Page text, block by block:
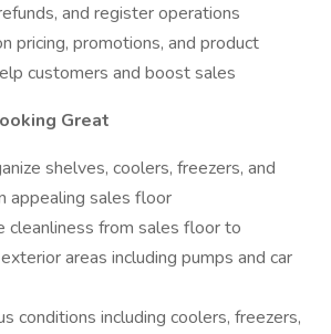
and register operations
pricing, promotions, and product
customers and boost sales
Great
shelves, coolers, freezers, and
appealing sales floor
cleanliness from sales floor to
areas including pumps and car
conditions including coolers, freezers,